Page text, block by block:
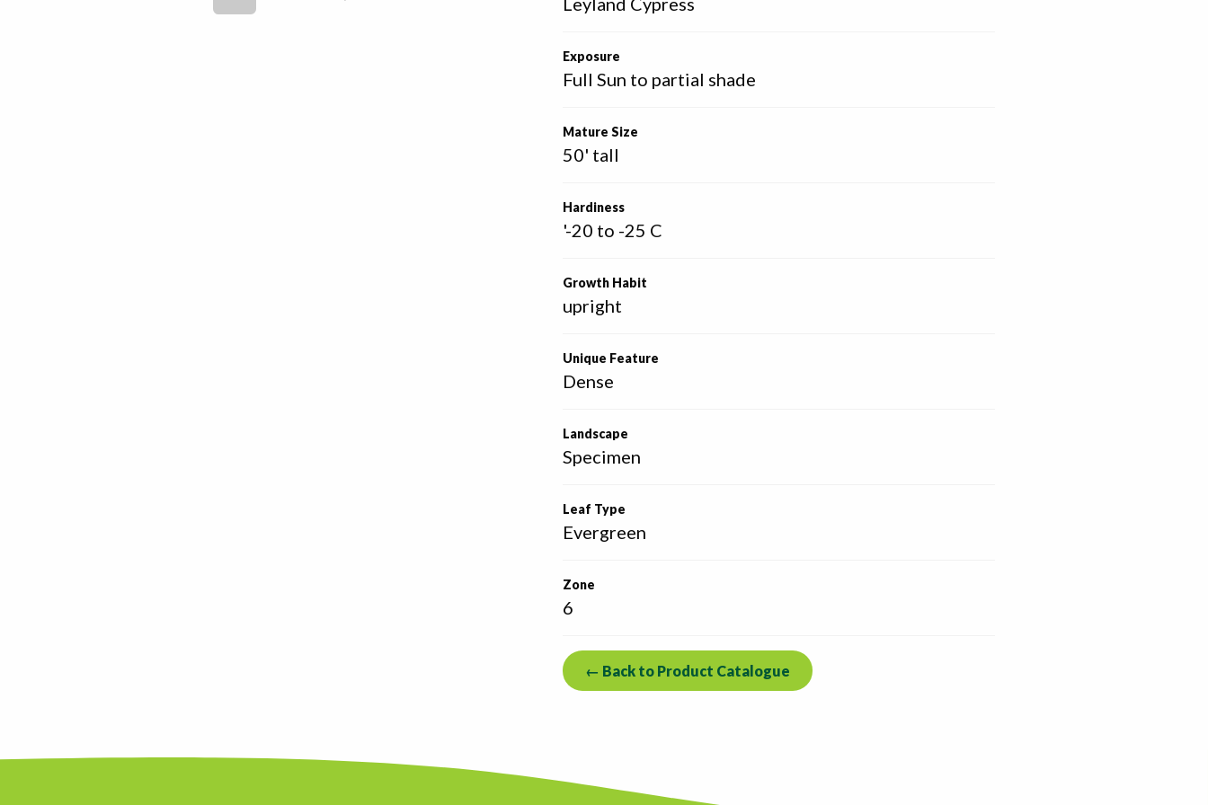
Exposure
Full Sun to partial shade
Mature Size
50' tall
Hardiness
'-20 to -25 C
Growth Habit
upright
Unique Feature
Dense
Landscape
Specimen
Leaf Type
Evergreen
Zone
6
← Back to Product Catalogue